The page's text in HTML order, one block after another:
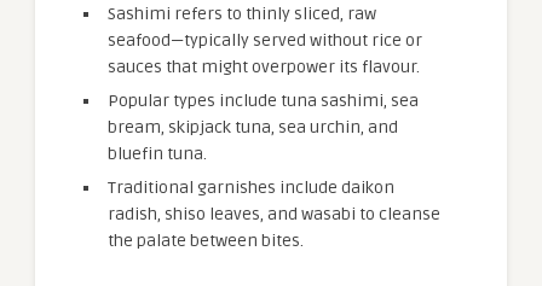
Sashimi refers to thinly sliced, raw
seafood—typically served without rice or
sauces that might overpower its flavour.
Popular types include tuna sashimi, sea
bream, skipjack tuna, sea urchin, and
bluefin tuna.
Traditional garnishes include daikon
radish, shiso leaves, and wasabi to cleanse
the palate between bites.